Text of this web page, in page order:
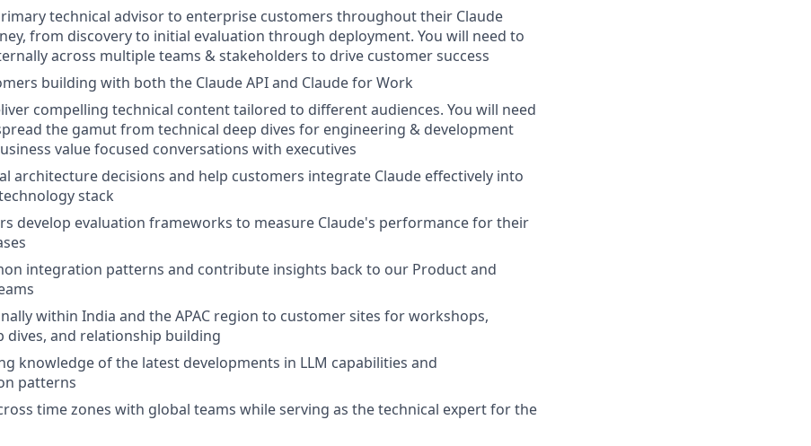
technical advisor to enterprise customers throughout their Claude
from discovery to initial evaluation through deployment. You will need to
across multiple teams & stakeholders to drive customer success
building with both the Claude API and Claude for Work
compelling technical content tailored to different audiences. You will need
the gamut from technical deep dives for engineering & development
value focused conversations with executives
architecture decisions and help customers integrate Claude effectively into
stack
develop evaluation frameworks to measure Claude's performance for their
integration patterns and contribute insights back to our Product and
within India and the APAC region to customer sites for workshops,
dives, and relationship building
knowledge of the latest developments in LLM capabilities and
patterns
time zones with global teams while serving as the technical expert for the